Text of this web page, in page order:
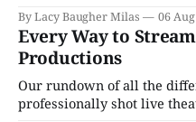
By Lacy Baugher Milas 06
Every Way to
Productions
Our rundown of all the
professionally shot live